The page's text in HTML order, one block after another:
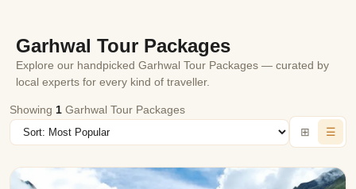
private taxis operating between Delhi and which is
approximately 250-300 km. You pass through the
gorgeous mountainous landscape and river valleys.
Garhwal Tour Packages
Explore our handpicked Garhwal Tour Packages — curated by
local experts for every kind of traveller.
Showing 1 Garhwal Tour Packages
⊞
☰